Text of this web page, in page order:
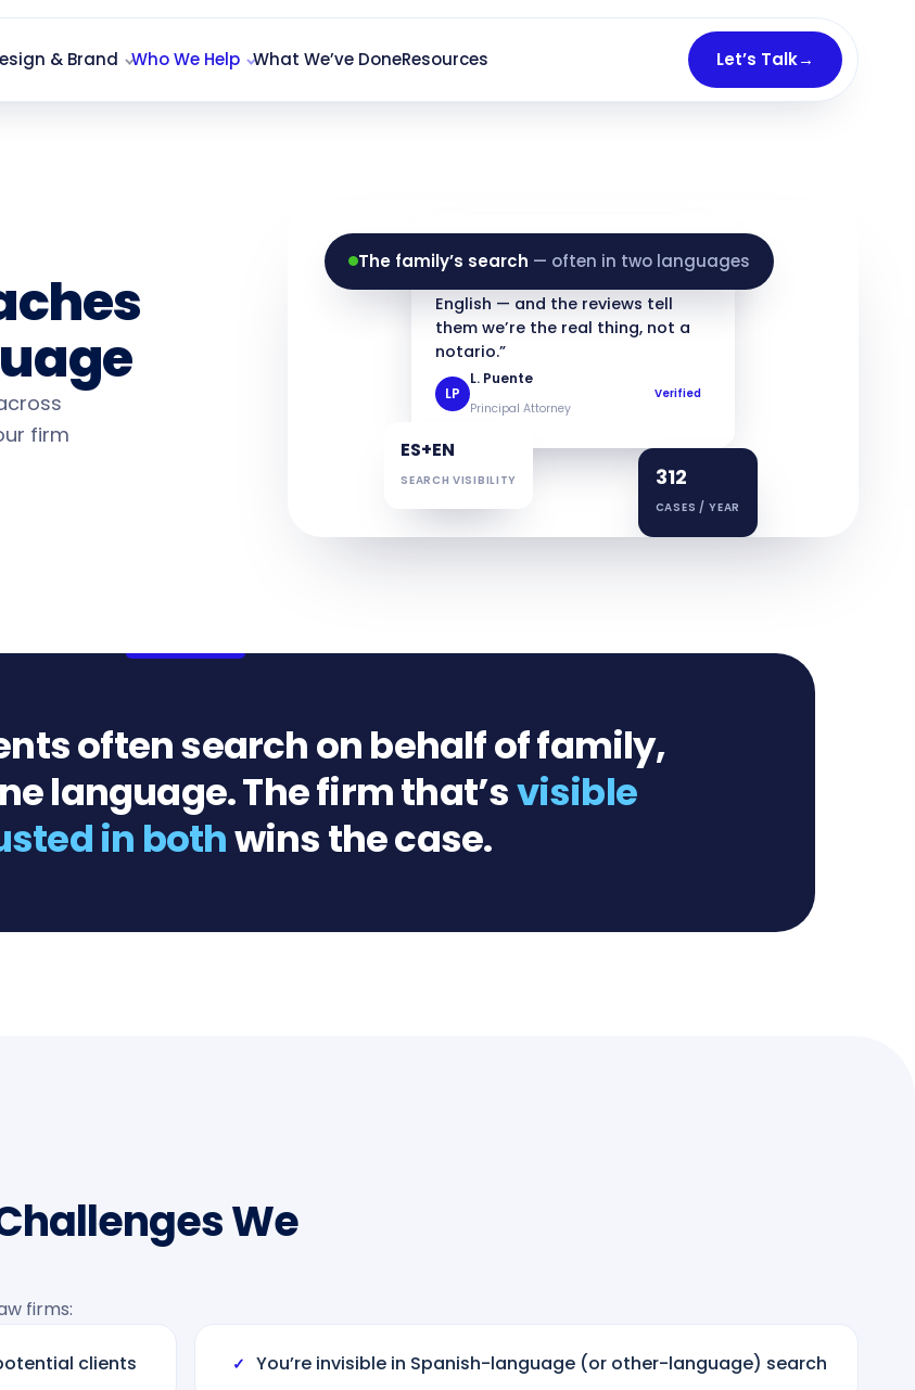
& Brand Who We Help What We’ve DoneResources Let’s Talk→
firm
★★★★★
English — and the reviews tell
them we’re the real thing, not a
notario.”
LP
L. Puente
Principal Attorney
Verified
ES+EN
SEARCH VISIBILITY 312
CASES / YEAR
The family’s search — often in two languages
often search on behalf of family,
language. The firm that’svisible
in bothwins the case.
We
firms:
clients ✓ You’re invisible in Spanish-language (or other-language) search